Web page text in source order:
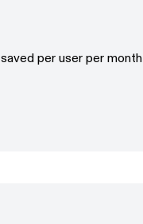
saved per user per month